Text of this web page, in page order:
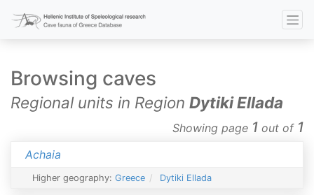
Browsing caves
Regional units in Region Dytiki Ellada
Showing page 1 out of1
Achaia
Higher geography: Greece Dytiki Ellada